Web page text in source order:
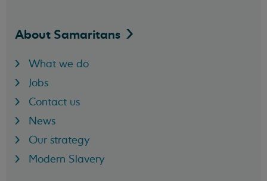
About Samaritans
What we do
Jobs
Contact us
News
Our strategy
Modern Slavery